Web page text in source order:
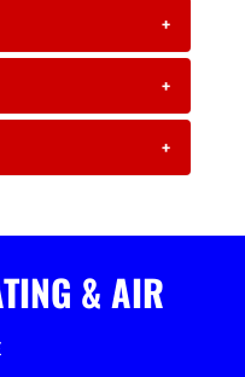
+
+
+
& AIR